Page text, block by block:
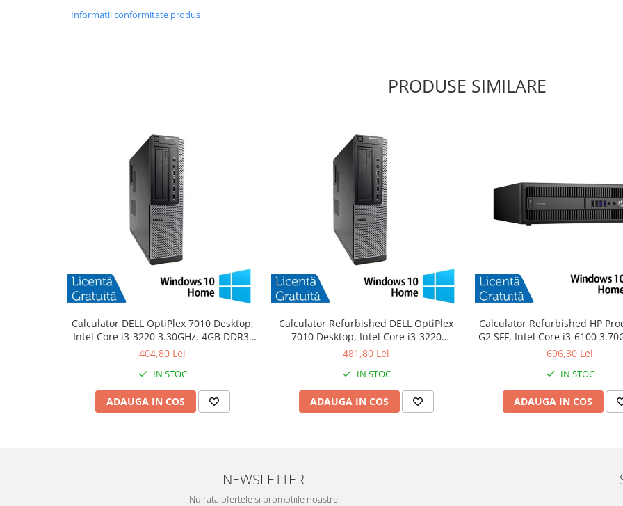
Informatii conformitate produs
PRODUSE SIMILARE
Calculator DELL OptiPlex 7010 Desktop,
Intel Core i3-3220 3.30GHz, 4GB DDR3,
500GB SATA, DVD-RW + Windows 10
404,80 Lei
IN STOC
ADAUGA IN COS
Calculator Refurbished DELL OptiPlex
7010 Desktop, Intel Core i3-3220
3.30GHz, 8GB DDR3, 120GB SSD +
481,80 Lei
IN STOC
ADAUGA IN COS
Calculator Refurbished HP
G2 SFF, Intel Core i3-6100
DDR4, 240GB SSD + Windows
696,30 Lei
IN STOC
ADAUGA IN COS
NEWSLETTER
Nu rata ofertele si promotiile noastre